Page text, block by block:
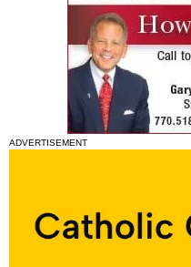
ADVERTISEMENT